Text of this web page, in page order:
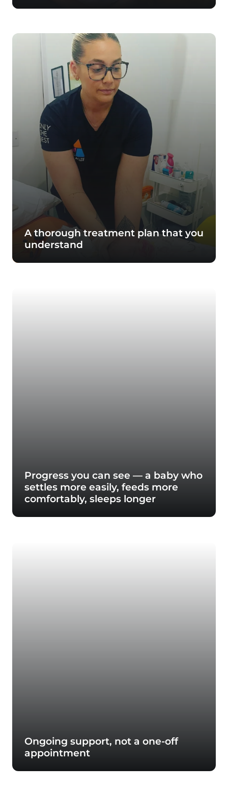
A thorough treatment plan that you
understand
Progress you can see — a baby who
settles more easily, feeds more
comfortably, sleeps longer
Ongoing support, not a one-off
appointment